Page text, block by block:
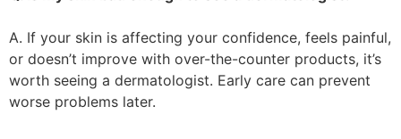
A. If your skin is affecting your confidence, feels painful,
or doesn’t improve with over-the-counter products, it’s
worth seeing a dermatologist. Early care can prevent
worse problems later.